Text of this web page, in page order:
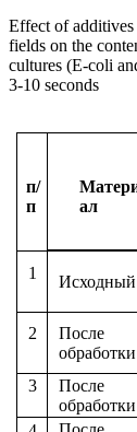
Effect of
fields on the
cultures (E-coli
3-10 seconds
п/
п
ал
1 Исходный
2
После
обработки
3
После
обработки